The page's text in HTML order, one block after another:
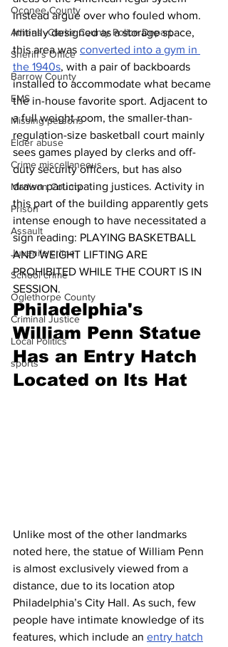
Oconee County
Athens -Clarke County Police Depart
Sheriff’s Office
Barrow County
EMS
Missing persons
Elder abuse
Crime miscellaneous
Madison County
Prison
Assault
Juvenile crime
School crime
Oglethorpe County
Criminal Justice
Local Politics
sports
instead argue over who fouled whom.
Initially designed as a storage space,
this area was converted into a gym in
the 1940s, with a pair of backboards
installed to accommodate what became
the in-house favorite sport. Adjacent to
a full weight room, the smaller-than-
regulation-size basketball court mainly
sees games played by clerks and off-
duty security officers, but has also
drawn participating justices. Activity in
this part of the building apparently gets
intense enough to have necessitated a
sign reading: PLAYING BASKETBALL
AND WEIGHT LIFTING ARE
PROHIBITED WHILE THE COURT IS IN
SESSION.
Philadelphia's
William Penn Statue
Has an Entry Hatch
Located on Its Hat
Unlike most of the other landmarks
noted here, the statue of William Penn
is almost exclusively viewed from a
distance, due to its location atop
Philadelphia’s City Hall. As such, few
people have intimate knowledge of its
features, which include an entry hatch